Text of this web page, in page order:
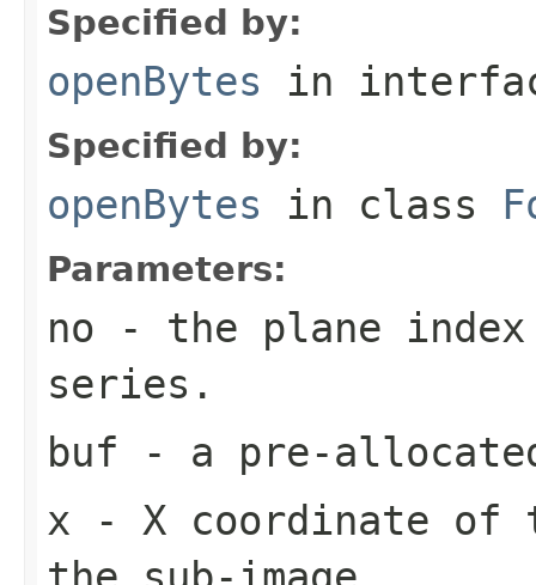
Specified by:
openBytes in
Specified by:
openBytes in class
Parameters:
no - the plane
series.
buf - a pre-
x - X coordinate of